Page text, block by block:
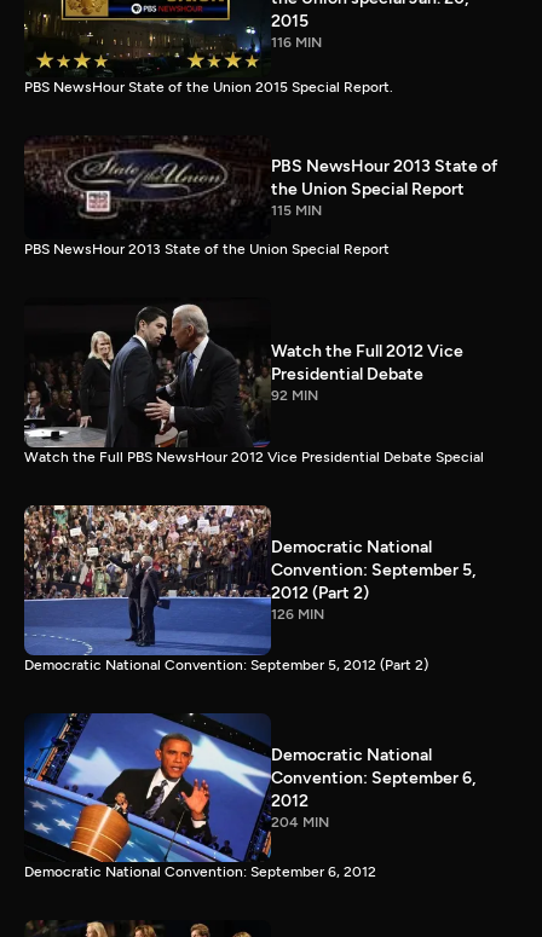
2015
116 MIN
PBS NewsHour State of the Union 2015 Special Report.
PBS NewsHour 2013 State of
the Union Special Report
115 MIN
PBS NewsHour 2013 State of the Union Special Report
Watch the Full 2012 Vice
Presidential Debate
92 MIN
Watch the Full PBS NewsHour 2012 Vice Presidential Debate Special
Democratic National
Convention: September 5,
2012 (Part 2)
126 MIN
Democratic National Convention: September 5, 2012 (Part 2)
Democratic National
Convention: September 6,
2012
204 MIN
Democratic National Convention: September 6, 2012